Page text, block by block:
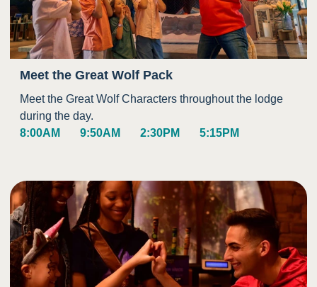
Meet the Great Wolf Pack
Meet the Great Wolf Characters throughout the lodge
during the day.
8:00AM
9:50AM 2:30PM 5:15PM